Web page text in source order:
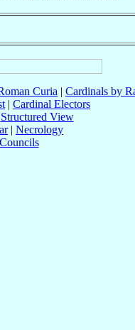
Curia | Cardinals by
| Cardinal Electors
Structured View
| Necrology
Councils